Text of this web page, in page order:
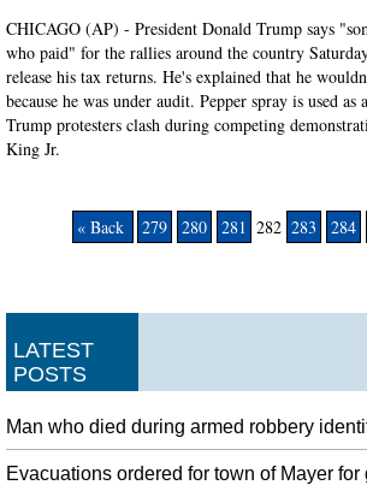
CHICAGO (AP) - President Donald Trump says
who paid" for the rallies around the country
release his tax returns. He's explained that he
because he was under audit. Pepper spray is used
Trump protesters clash during competing
King Jr.
« Back 279 280 281 282 283 284
LATEST
POSTS
Man who died during armed robbery
Evacuations ordered for town of Mayer